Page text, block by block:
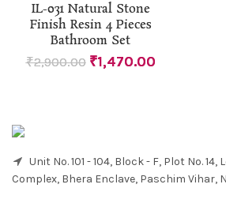
IL-031 Natural Stone
Finish Resin 4 Pieces
Bathroom Set
₹2,900.00 ₹1,470.00
Unit No. 101 - 104, Block - F, Plot No.
Complex, Bhera Enclave, Paschim Vihar,